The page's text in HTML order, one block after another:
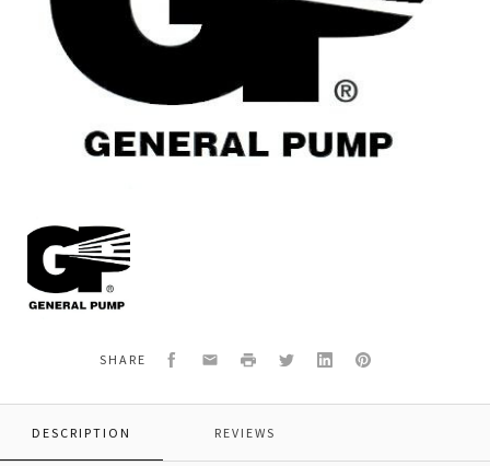
General
Pump
F90915800
CONROD
HEAD
SHARE Facebook
EmailPrint TwitterLinkedInPinterest
DESCRIPTION REVIEWS